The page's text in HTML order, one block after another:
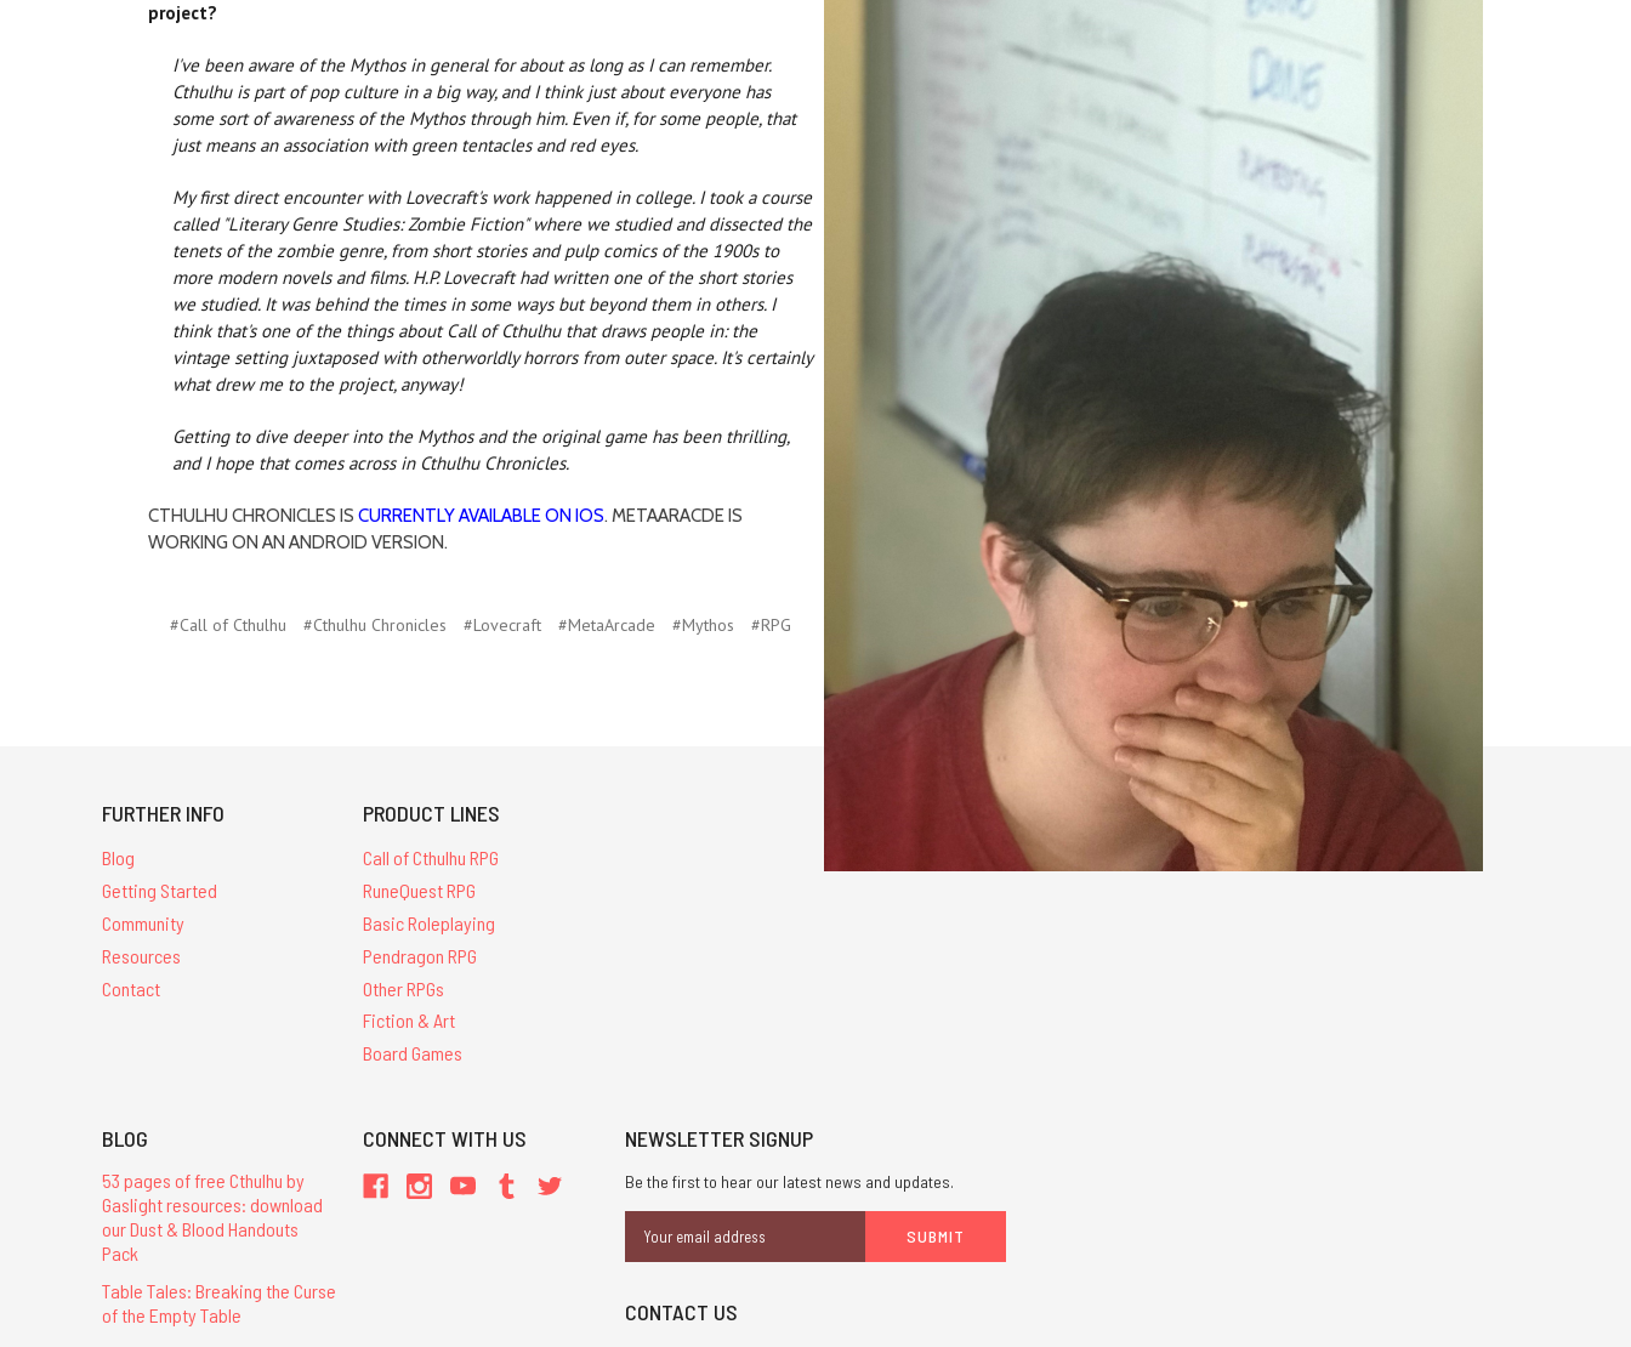
project?
I've been aware of the Mythos in general for about as long as I can remember.
Cthulhu is part of pop culture in a big way, and I think just about everyone has
some sort of awareness of the Mythos through him. Even if, for some people, that
just means an association with green tentacles and red eyes.
My first direct encounter with Lovecraft's work happened in college. I took a course
called "Literary Genre Studies: Zombie Fiction" where we studied and dissected the
tenets of the zombie genre, from short stories and pulp comics of the 1900s to
more modern novels and films. H.P. Lovecraft had written one of the short stories
we studied. It was behind the times in some ways but beyond them in others. I
think that's one of the things about Call of Cthulhu that draws people in: the
vintage setting juxtaposed with otherworldly horrors from outer space. It's certainly
what drew me to the project, anyway!
Getting to dive deeper into the Mythos and the original game has been thrilling,
and I hope that comes across in Cthulhu Chronicles.
CTHULHU CHRONICLES IS CURRENTLY AVAILABLE ON IOS. METAARACDE IS
WORKING ON AN ANDROID VERSION.
#Call of Cthulhu #Cthulhu Chronicles #Lovecraft #MetaArcade #Mythos #RPG
FURTHER INFO
Blog
Getting Started
Community
Resources
Contact
PRODUCT LINES
Call of Cthulhu RPG
RuneQuest RPG
Basic Roleplaying
Pendragon RPG
Other RPGs
Fiction & Art
Board Games
BLOG
53 pages of free Cthulhu by
Gaslight resources: download
our Dust & Blood Handouts
Pack
Table Tales: Breaking the Curse
of the Empty Table
CONNECT WITH US NEWSLETTER SIGNUP
Be the first to hear our latest news and updates.
Address
CONTACT US